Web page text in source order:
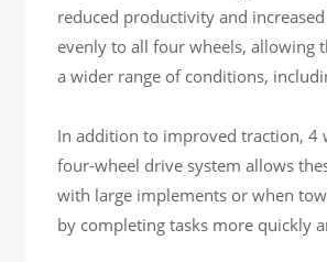
reduced productivity and
evenly to all four wheels, allowing
a wider range of conditions,
In addition to improved traction, 4
four-wheel drive system allows
with large implements or when
by completing tasks more quickly